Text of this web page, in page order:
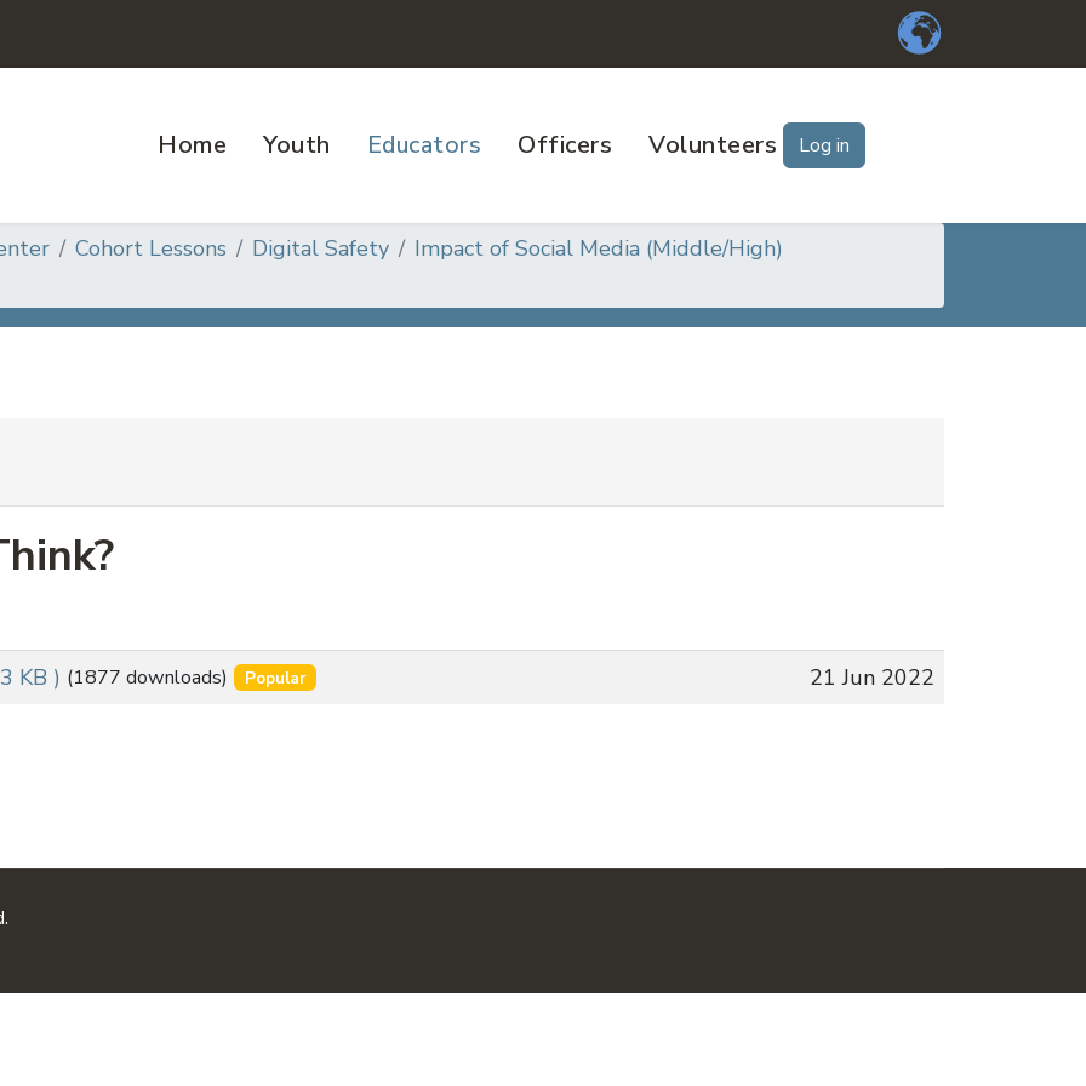
Home Youth Educators Officers Volunteers Log in
Cohort Lessons Digital Safety
Impact of Social Media (Middle/High)
KB ) (1877 downloads) Popular 21 Jun 2022